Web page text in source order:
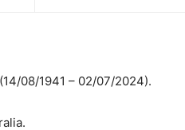
08/1941 – 02/07/2024).